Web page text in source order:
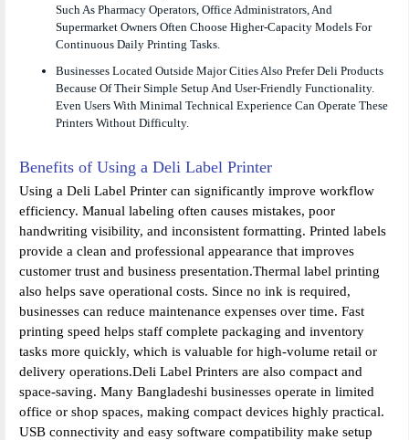
Such As Pharmacy Operators, Office Administrators, And
Supermarket Owners Often Choose Higher-Capacity Models For
Continuous Daily Printing Tasks.
Businesses Located Outside Major Cities Also Prefer Deli Products
Because Of Their Simple Setup And User-Friendly Functionality.
Even Users With Minimal Technical Experience Can Operate These
Printers Without Difficulty.
Benefits of Using a Deli Label Printer
Using a Deli Label Printer can significantly improve workflow
efficiency. Manual labeling often causes mistakes, poor
handwriting visibility, and inconsistent formatting. Printed labels
provide a clean and professional appearance that improves
customer trust and business presentation.Thermal label printing
also helps save operational costs. Since no ink is required,
businesses can reduce maintenance expenses over time. Fast
printing speed helps staff complete packaging and inventory
tasks more quickly, which is valuable for high-volume retail or
delivery operations.Deli Label Printers are also compact and
space-saving. Many Bangladeshi businesses operate in limited
office or shop spaces, making compact devices highly practical.
USB connectivity and easy software compatibility make setup